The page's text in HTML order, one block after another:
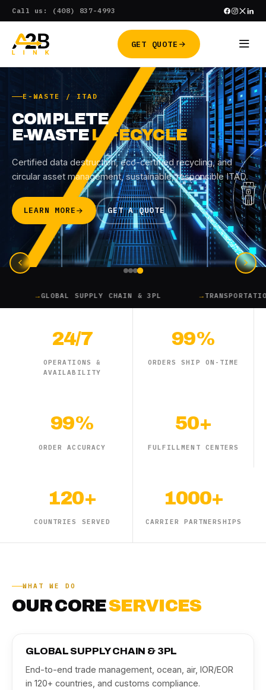
Skip
to
content
Call us: (408) 837-4993
GET QUOTE
E-WASTE / ITAD
COMPLETE
E-WASTE LIFECYCLE
Certified data destruction, eco-certified recycling, and
circular asset management, sustainable, responsible ITAD.
LEARN MORE GET A QUOTE
GLOBAL SUPPLY CHAIN & 3PL TRANSPORTATION
24/7
OPERATIONS &
AVAILABILITY
99%
ORDERS SHIP ON-TIME
99%
ORDER ACCURACY
50+
FULFILLMENT CENTERS
120+
COUNTRIES SERVED
1000+
CARRIER PARTNERSHIPS
WHAT WE DO
OUR CORESERVICES
01
GLOBAL SUPPLY CHAIN & 3PL
End-to-end trade management, ocean, air, IOR/EOR
in 120+ countries, and customs compliance.